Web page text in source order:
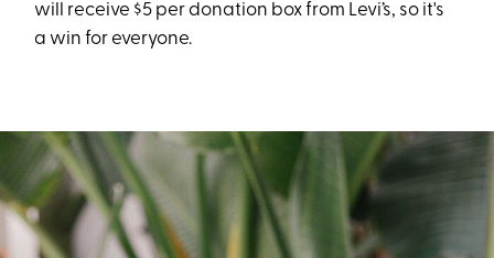
will receive $5 per donation box from Levi’s, so it's
a win for everyone.